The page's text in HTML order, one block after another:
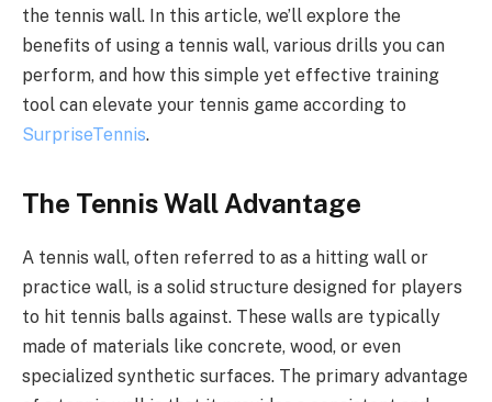
the tennis wall. In this article, we’ll explore the
benefits of using a tennis wall, various drills you can
perform, and how this simple yet effective training
tool can elevate your tennis game according to
SurpriseTennis.
The Tennis Wall Advantage
A tennis wall, often referred to as a hitting wall or
practice wall, is a solid structure designed for players
to hit tennis balls against. These walls are typically
made of materials like concrete, wood, or even
specialized synthetic surfaces. The primary advantage